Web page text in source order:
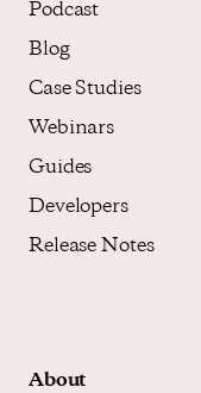
Podcast
Blog
Case Studies
Webinars
Guides
Developers
Release Notes
About